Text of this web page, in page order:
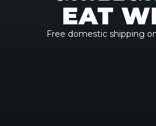
Free domestic shipping